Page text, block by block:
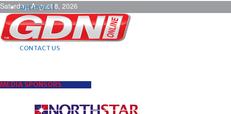
Saturday, August 8, 2026
ARCHIVES |
POST ADS |
ADVERTISE |
SUBSCRIBE |
CONTACT US
MEDIA SPONSORS